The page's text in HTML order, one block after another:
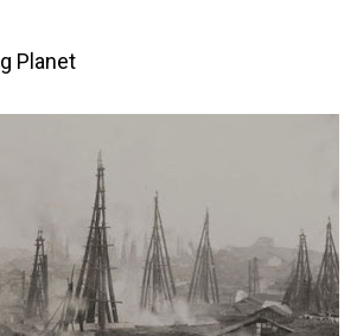
Planet